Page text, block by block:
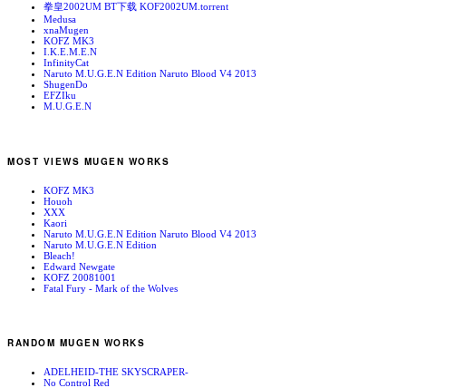
拳皇2002UM BT下载 KOF2002UM.torrent
Medusa
xnaMugen
KOFZ MK3
I.K.E.M.E.N
InfinityCat
Naruto M.U.G.E.N Edition Naruto Blood V4 2013
ShugenDo
EFZIku
M.U.G.E.N
MOST VIEWS MUGEN WORKS
KOFZ MK3
Houoh
XXX
Kaori
Naruto M.U.G.E.N Edition Naruto Blood V4 2013
Naruto M.U.G.E.N Edition
Bleach!
Edward Newgate
KOFZ 20081001
Fatal Fury - Mark of the Wolves
RANDOM MUGEN WORKS
ADELHEID-THE SKYSCRAPER-
No Control Red